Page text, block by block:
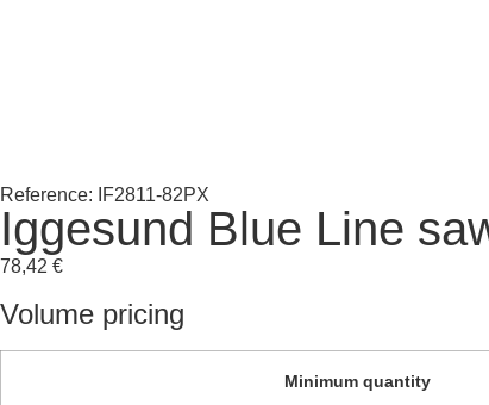
Reference: IF2811-82PX
Iggesund Blue Line
78,42 €
Volume pricing
Minimum quantity